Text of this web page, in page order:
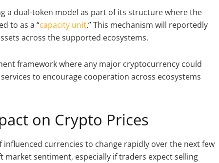
a dual-token model as part of its structure where the
to as a “capacity unit.” This mechanism will reportedly
across the supported ecosystems.
framework where any major cryptocurrency could
to encourage cooperation across ecosystems
on Crypto Prices
currencies to change rapidly over the next few
market sentiment, especially if traders expect selling